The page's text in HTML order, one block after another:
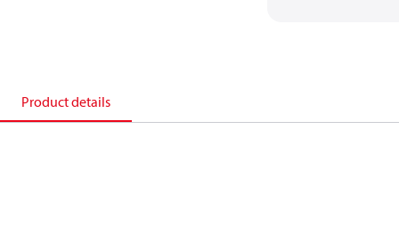
Product details